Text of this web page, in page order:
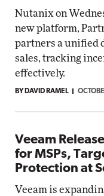
Nutanix on
new platform,
partners a unified
sales, tracking
effectively.
BY DAVID RAMEL
Veeam
for MSPs,
Protection at
Veeam is